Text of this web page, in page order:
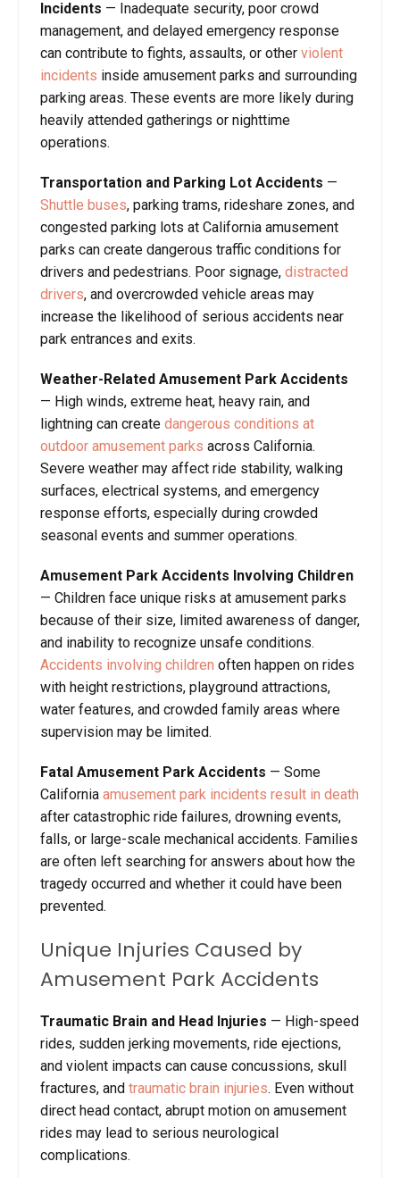
Incidents — Inadequate security, poor crowd
management, and delayed emergency response
can contribute to fights, assaults, or other violent
incidents inside amusement parks and surrounding
parking areas. These events are more likely during
heavily attended gatherings or nighttime
operations.
Transportation and Parking Lot Accidents —
Shuttle buses, parking trams, rideshare zones, and
congested parking lots at California amusement
parks can create dangerous traffic conditions for
drivers and pedestrians. Poor signage, distracted
drivers, and overcrowded vehicle areas may
increase the likelihood of serious accidents near
park entrances and exits.
Weather-Related Amusement Park Accidents
— High winds, extreme heat, heavy rain, and
lightning can create dangerous conditions at
outdoor amusement parks across California.
Severe weather may affect ride stability, walking
surfaces, electrical systems, and emergency
response efforts, especially during crowded
seasonal events and summer operations.
Amusement Park Accidents Involving Children
— Children face unique risks at amusement parks
because of their size, limited awareness of danger,
and inability to recognize unsafe conditions.
Accidents involving children often happen on rides
with height restrictions, playground attractions,
water features, and crowded family areas where
supervision may be limited.
Fatal Amusement Park Accidents — Some
California amusement park incidents result in death
after catastrophic ride failures, drowning events,
falls, or large-scale mechanical accidents. Families
are often left searching for answers about how the
tragedy occurred and whether it could have been
prevented.
Unique Injuries Caused by
Amusement Park Accidents
Traumatic Brain and Head Injuries — High-speed
rides, sudden jerking movements, ride ejections,
and violent impacts can cause concussions, skull
fractures, and traumatic brain injuries. Even without
direct head contact, abrupt motion on amusement
rides may lead to serious neurological
complications.